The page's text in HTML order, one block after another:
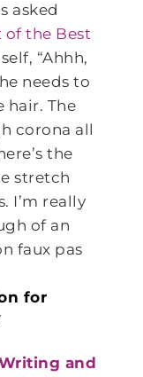
asked
of the Best
“Ahhh,
needs to
hair. The
corona all
the
stretch
I’m really
of an
faux pas
for
and